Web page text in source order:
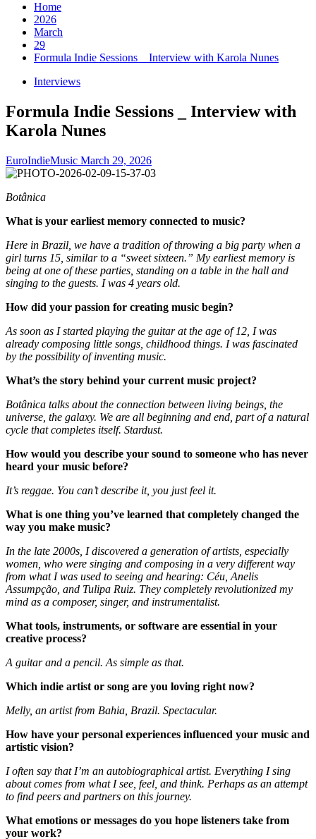
Home
2026
March
29
Formula Indie Sessions _ Interview with Karola Nunes
Interviews
Formula Indie Sessions _ Interview with
Karola Nunes
EuroIndieMusic March 29, 2026
Botânica
What is your earliest memory connected to music?
Here in Brazil, we have a tradition of throwing a big party when a
girl turns 15, similar to a “sweet sixteen.” My earliest memory is
being at one of these parties, standing on a table in the hall and
singing to the guests. I was 4 years old.
How did your passion for creating music begin?
As soon as I started playing the guitar at the age of 12, I was
already composing little songs, childhood things. I was fascinated
by the possibility of inventing music.
What’s the story behind your current music project?
Botânica talks about the connection between living beings, the
universe, the galaxy. We are all beginning and end, part of a natural
cycle that completes itself. Stardust.
How would you describe your sound to someone who has never
heard your music before?
It’s reggae. You can’t describe it, you just feel it.
What is one thing you’ve learned that completely changed the
way you make music?
In the late 2000s, I discovered a generation of artists, especially
women, who were singing and composing in a very different way
from what I was used to seeing and hearing: Céu, Anelis
Assumpção, and Tulipa Ruiz. They completely revolutionized my
mind as a composer, singer, and instrumentalist.
What tools, instruments, or software are essential in your
creative process?
A guitar and a pencil. As simple as that.
Which indie artist or song are you loving right now?
Melly, an artist from Bahia, Brazil. Spectacular.
How have your personal experiences influenced your music and
artistic vision?
I often say that I’m an autobiographical artist. Everything I sing
about comes from what I see, feel, and think. Perhaps as an attempt
to find peers and partners on this journey.
What emotions or messages do you hope listeners take from
your work?